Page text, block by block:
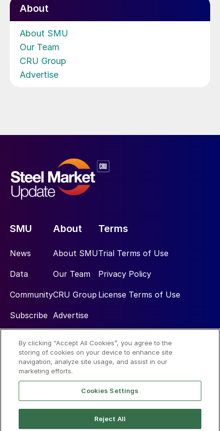
About
About SMU
Our Team
CRU Group
Advertise
SMU
News
Data
Community
Subscribe
About
About SMU
Our Team
CRU Group
Advertise
Terms
Trial Terms of Use
Privacy Policy
License Terms of Use
Social
By clicking “Accept All Cookies”, you agree to the
storing of cookies on your device to enhance site
navigation, analyze site usage, and assist in our
marketing efforts.
Cookies Settings
Reject All